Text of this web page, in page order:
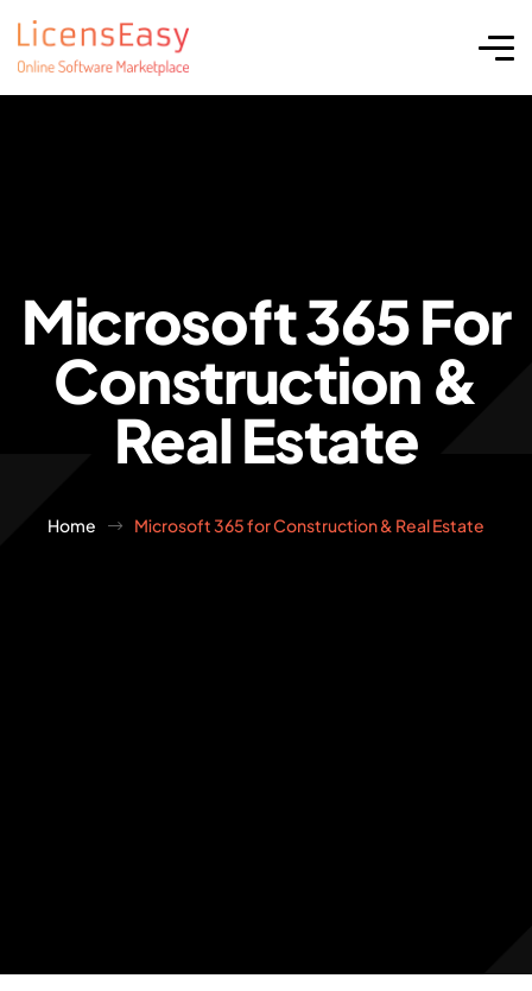
Microsoft 365 For
Construction &
Real Estate
Home Microsoft 365 for Construction & Real Estate